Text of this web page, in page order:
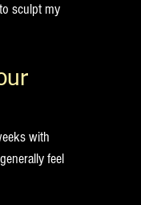
sculpt my
with
feel